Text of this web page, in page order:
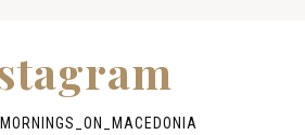
MORNINGS_ON_MACEDONIA